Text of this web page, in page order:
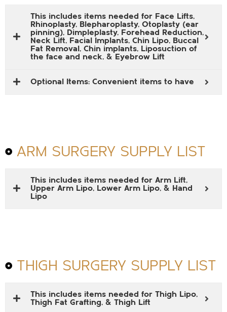
This includes items needed for Face Lifts,
Rhinoplasty, Blepharoplasty, Otoplasty (ear
pinning), Dimpleplasty, Forehead Reduction,
Neck Lift, Facial Implants, Chin Lipo, Buccal
Fat Removal, Chin implants, Liposuction of
the face and neck, & Eyebrow Lift
Optional Items: Convenient items to have
ARM SURGERY SUPPLY LIST
This includes items needed for Arm Lift,
Upper Arm Lipo, Lower Arm Lipo, & Hand
Lipo
THIGH SURGERY SUPPLY LIST
This includes items needed for Thigh Lipo,
Thigh Fat Grafting, & Thigh Lift